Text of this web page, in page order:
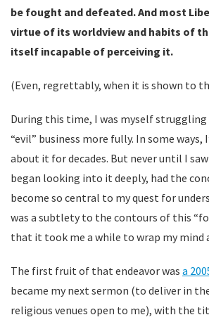
be fought and defeated. And most
virtue of its worldview and habits of
itself incapable of perceiving it.
(Even, regrettably, when it is shown to
During this time, I was myself
“evil” business more fully. In some ways,
about it for decades. But never until I
began looking into it deeply, had the
become so central to my quest for
was a subtlety to the contours of this
that it took me a while to wrap my mind
The first fruit of that endeavor was a
became my next sermon (to deliver in
religious venues open to me), with the